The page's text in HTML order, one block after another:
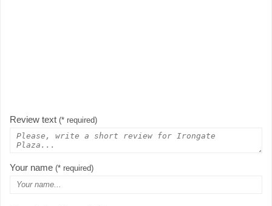
Review text (* required)
Your name (* required)